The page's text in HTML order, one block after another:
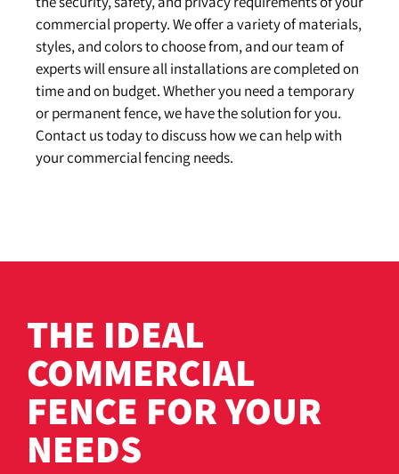
commercialproperty.Weofferavarietyofmaterials,
styles,andcolorstochoosefrom,andourteamof
expertswillensureallinstallationsarecompletedon
timeandon budget.Whetheryou need atemporary
orpermanentfence,wehavethesolutionforyou.
Contactustodaytodiscusshowwecan helpwith
yourcommercialfencingneeds.
THE IDEAL
COMMERCIAL
FENCE FOR YOUR
NEEDS